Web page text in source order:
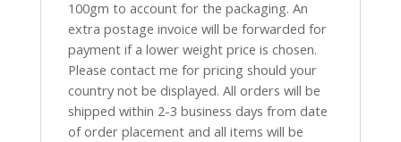
100gm to account for the packaging. An
extra postage invoice will be forwarded for
payment if a lower weight price is chosen.
Please contact me for pricing should your
country not be displayed. All orders will be
shipped within 2-3 business days from date
of order placement and all items will be